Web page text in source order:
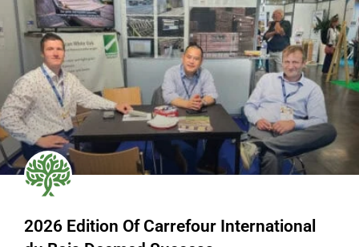
2026 Edition Of Carrefour International